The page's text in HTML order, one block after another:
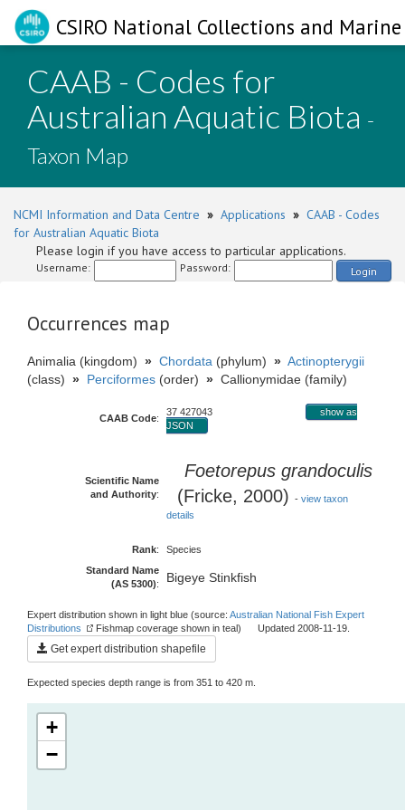
CSIRO National Collections and
CAAB - Codes for
Australian Aquatic Biota -
Taxon Map
NCMI Information and Data Centre » Applications » CAAB - Codes
for Australian Aquatic Biota
Please login if you have access to particular applications.
Username: Password: Login
Occurrences map
Animalia (kingdom) » Chordata (phylum) » Actinopterygii
(class) » Perciformes (order) » Callionymidae (family)
CAAB Code:
37 427043
show as
JSON
Scientific Name
and Authority:
Foetorepus grandoculis
(Fricke, 2000) - view taxon
details
Rank:
Species
Standard Name
(AS 5300): Bigeye Stinkfish
Expert distribution shown in light blue (source: Australian National Fish Expert
Distributions
Fishmap coverage shown in teal) Updated 2008-11-19.
Get expert distribution shapefile
Expected species depth range is from 351 to 420 m.
+
−